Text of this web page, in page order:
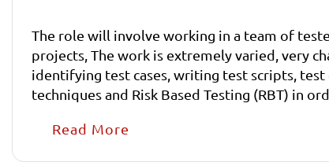
The role will involve working in a team of
projects, The work is extremely varied, very
identifying test cases, writing test scripts,
techniques and Risk Based Testing (RBT) in
setting up test data. Running tests, collecting and recording results and then retesting to prove that errors identified have been corrected. Providing regular
Read More